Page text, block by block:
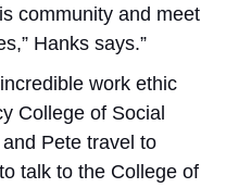
community and meet
Hanks says.”
work ethic
College of Social
Pete travel to
talk to the College of